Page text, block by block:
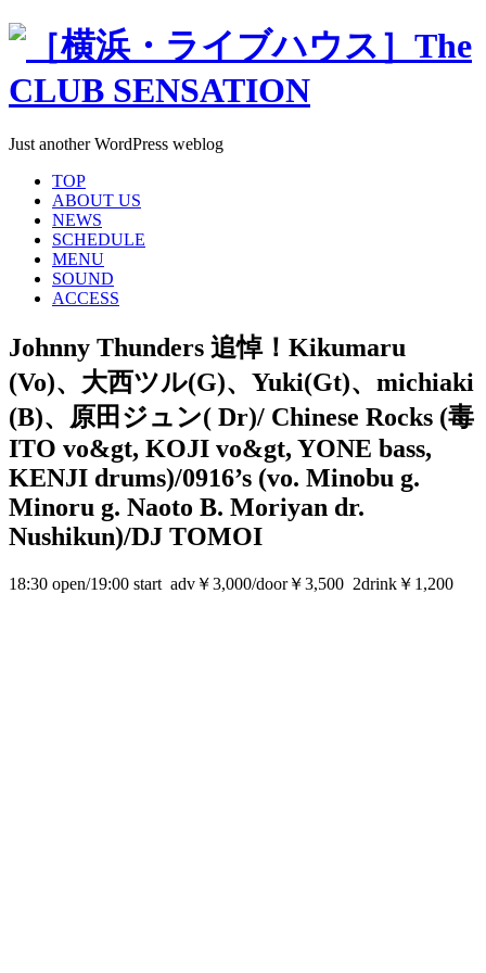
Just another WordPress weblog
TOP
ABOUT US
NEWS
SCHEDULE
MENU
SOUND
ACCESS
Johnny Thunders 追悼！Kikumaru
(Vo)、大西ツル(G)、Yuki(Gt)、michiaki
(B)、原田ジュン( Dr)/ Chinese Rocks (毒
ITO vo&gt, KOJI vo&gt, YONE bass,
KENJI drums)/0916’s (vo. Minobu g.
Minoru g. Naoto B. Moriyan dr.
Nushikun)/DJ TOMOI
18:30 open/19:00 start adv￥3,000/door￥3,500 2drink￥1,200